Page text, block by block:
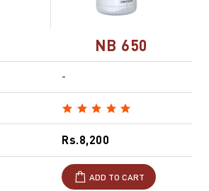
NB 650
-
Rs.8,200
ADD TO CART